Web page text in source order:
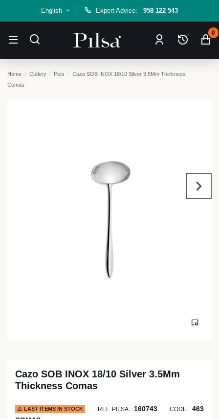
English Expert Advice: 958 122 543
0
Home Cutlery Pots
Cazo SOB INOX 18/10 Silver 3.5Mm Thickness
Comas
Cazo SOB INOX 18/10 Silver 3.5Mm
Thickness Comas
LAST ITEMS IN STOCK REF. PILSA: 160743 CODE: 463